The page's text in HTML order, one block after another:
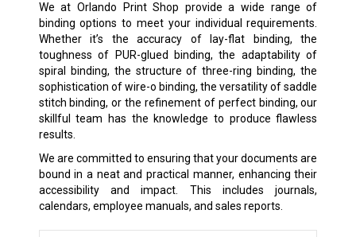
We at Orlando Print Shop provide a wide range of
binding options to meet your individual requirements.
Whether it’s the accuracy of lay-flat binding, the
toughness of PUR-glued binding, the adaptability of
spiral binding, the structure of three-ring binding, the
sophistication of wire-o binding, the versatility of saddle
stitch binding, or the refinement of perfect binding, our
skillful team has the knowledge to produce flawless
results.
We are committed to ensuring that your documents are
bound in a neat and practical manner, enhancing their
accessibility and impact. This includes journals,
calendars, employee manuals, and sales reports.